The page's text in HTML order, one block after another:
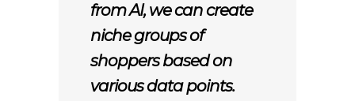
from AI, we can create
niche groups of
shoppers based on
various data points.